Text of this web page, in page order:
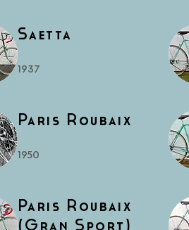
Saetta
1937
Paris Roubaix
1950
Paris Roubaix
(Gran Sport)